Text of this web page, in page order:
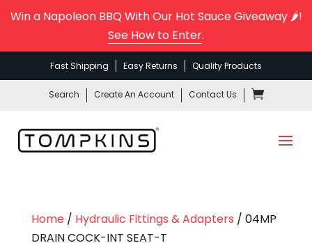
Win a Napoleon BBQ With Our Hot Sauce Giveaway 🌶️!
See How to Enter.
Fast Shipping Easy Returns Quality Products
Search Create An Account Contact Us
Home/ Hydraulic Fittings & Adapters / 04MP
DRAIN COCK-INT SEAT-T